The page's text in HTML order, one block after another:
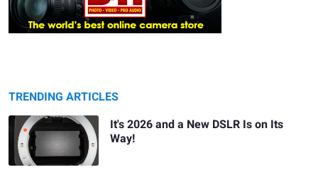
TRENDING ARTICLES
It's 2026 and a New DSLR Is on Its
Way!